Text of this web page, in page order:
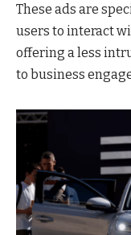
These ads are
users to interact
offering a less
to business